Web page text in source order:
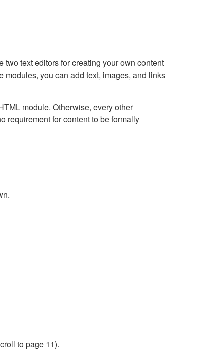
text editors for creating your own content
modules, you can add text, images, and links
module. Otherwise, every other
requirement for content to be formally
to page 11).